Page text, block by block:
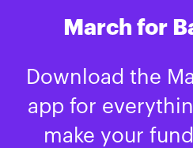
March for
Download the
app for
make your